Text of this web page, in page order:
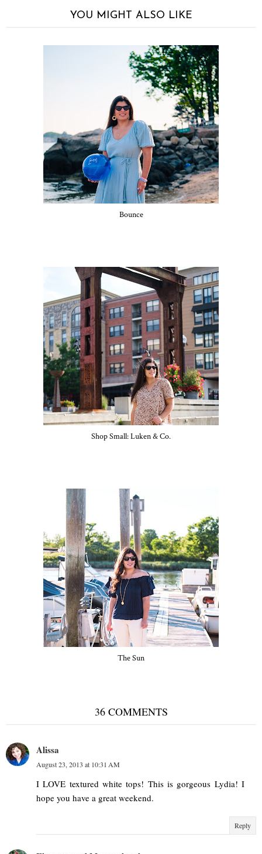
YOU MIGHT ALSO LIKE
Bounce
Shop Small: Luken & Co.
The Sun
36 COMMENTS
Alissa
August 23, 2013 at 10:31 AM
I LOVE textured white tops! This is gorgeous Lydia! I
hope you have a great weekend.
Reply